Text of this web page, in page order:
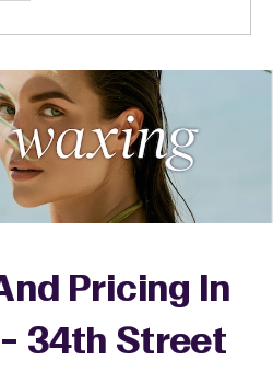
Pricing In
- 34th Street